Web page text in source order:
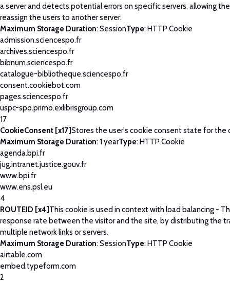
a server and detects potential errors on specific servers, allowing
reassign the users to another server.
Maximum Storage Duration: SessionType: HTTP Cookie
admission.sciencespo.fr
archives.sciencespo.fr
bibnum.sciencespo.fr
catalogue-bibliotheque.sciencespo.fr
consent.cookiebot.com
pages.sciencespo.fr
uspc-spo.primo.exlibrisgroup.com
17
CookieConsent [x17]Stores the user's cookie consent state for the
Maximum Storage Duration: 1 yearType: HTTP Cookie
agenda.bpi.fr
jug.intranet.justice.gouv.fr
www.bpi.fr
www.ens.psl.eu
4
ROUTEID [x4] This cookie is used in context with load balancing -
response rate between the visitor and the site, by distributing the
multiple network links or servers.
Maximum Storage Duration: SessionType: HTTP Cookie
airtable.com
embed.typeform.com
2